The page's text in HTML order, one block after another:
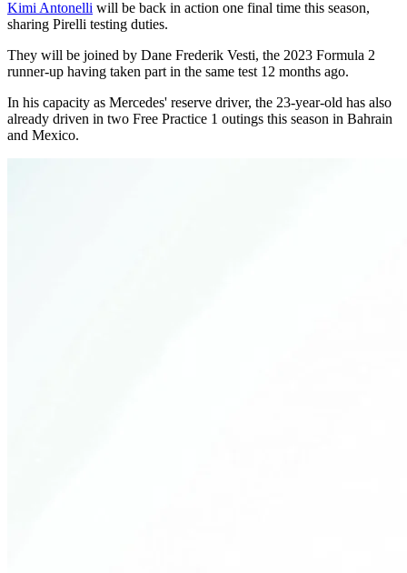
Kimi Antonelli will be back in action one final time this season,
sharing Pirelli testing duties.
They will be joined by Dane Frederik Vesti, the 2023 Formula 2
runner-up having taken part in the same test 12 months ago.
In his capacity as Mercedes' reserve driver, the 23-year-old has also
already driven in two Free Practice 1 outings this season in Bahrain
and Mexico.